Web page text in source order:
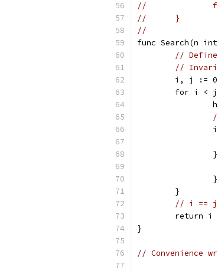
//	}
//
func Search(n
//
//
i, j :=
for i <
		}
	}
// i ==
	return i
}
// Convenience